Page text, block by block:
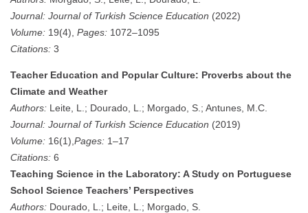
Journal: Journal of Turkish Science Education (2022)
Volume: 19(4), Pages: 1072–1095
Citations: 3
Teacher Education and Popular Culture: Proverbs about the
Climate and Weather
Authors: Leite, L.; Dourado, L.; Morgado, S.; Antunes, M.C.
Journal: Journal of Turkish Science Education (2019)
Volume: 16(1), Pages: 1–17
Citations: 6
Teaching Science in the Laboratory: A Study on Portuguese
School Science Teachers’ Perspectives
Authors: Dourado, L.; Leite, L.; Morgado, S.